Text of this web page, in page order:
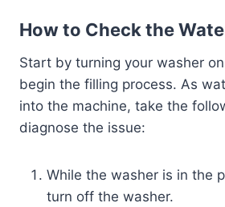
How to Check the
Start by turning your washer
begin the filling process. As
into the machine, take the
diagnose the issue:
While the washer is in the
turn off the washer.